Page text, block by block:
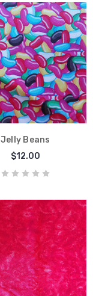
Jelly Beans
$12.00